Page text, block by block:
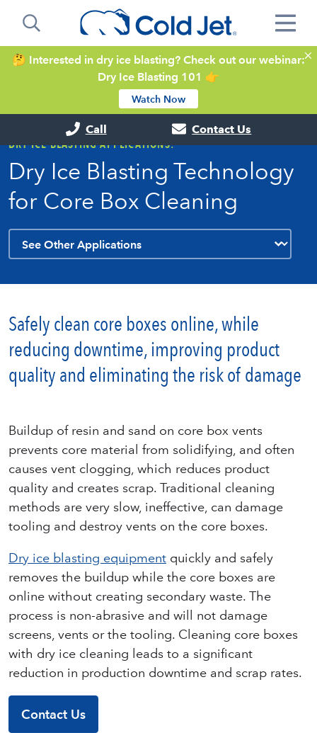
Call Contact Us
🤔 Interested in dry ice blasting? Check out our webinar:
Dry Ice Blasting 101 👉
Watch Now
DRY ICE BLASTING APPLICATIONS:
Dry Ice Blasting Technology
for Core Box Cleaning
Safely clean core boxes online, while
reducing downtime, improving product
quality and eliminating the risk of damage
Buildup of resin and sand on core box vents
prevents core material from solidifying, and often
causes vent clogging, which reduces product
quality and creates scrap. Traditional cleaning
methods are very slow, ineffective, can damage
tooling and destroy vents on the core boxes.
Dry ice blasting equipment quickly and safely
removes the buildup while the core boxes are
online without creating secondary waste. The
process is non-abrasive and will not damage
screens, vents or the tooling. Cleaning core boxes
with dry ice cleaning leads to a significant
reduction in production downtime and scrap rates.
Contact Us